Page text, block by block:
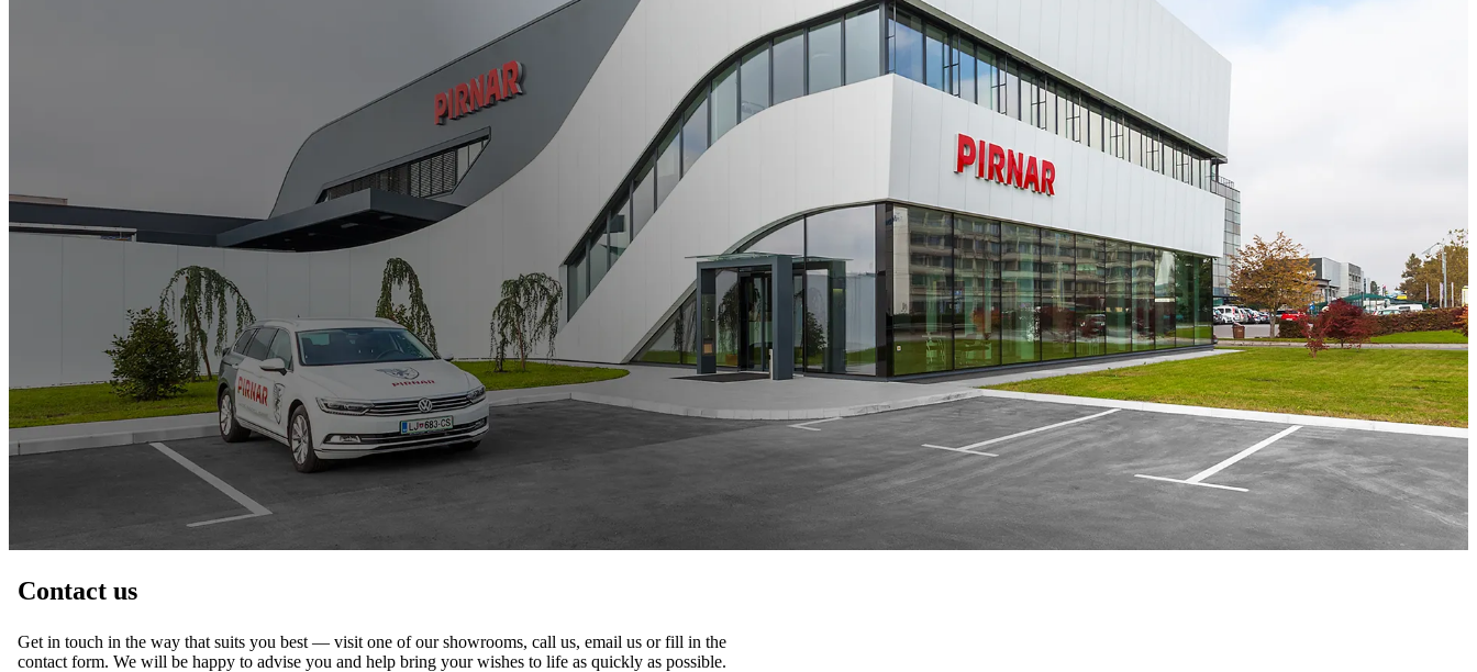
Contact us
Get in touch in the way that suits you best — visit one of our showrooms, call us, email us or fill in the
contact form. We will be happy to advise you and help bring your wishes to life as quickly as possible.